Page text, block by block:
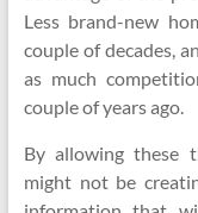
Less brand-new
couple of decades,
as much
couple of years ago.
By allowing these
might not be